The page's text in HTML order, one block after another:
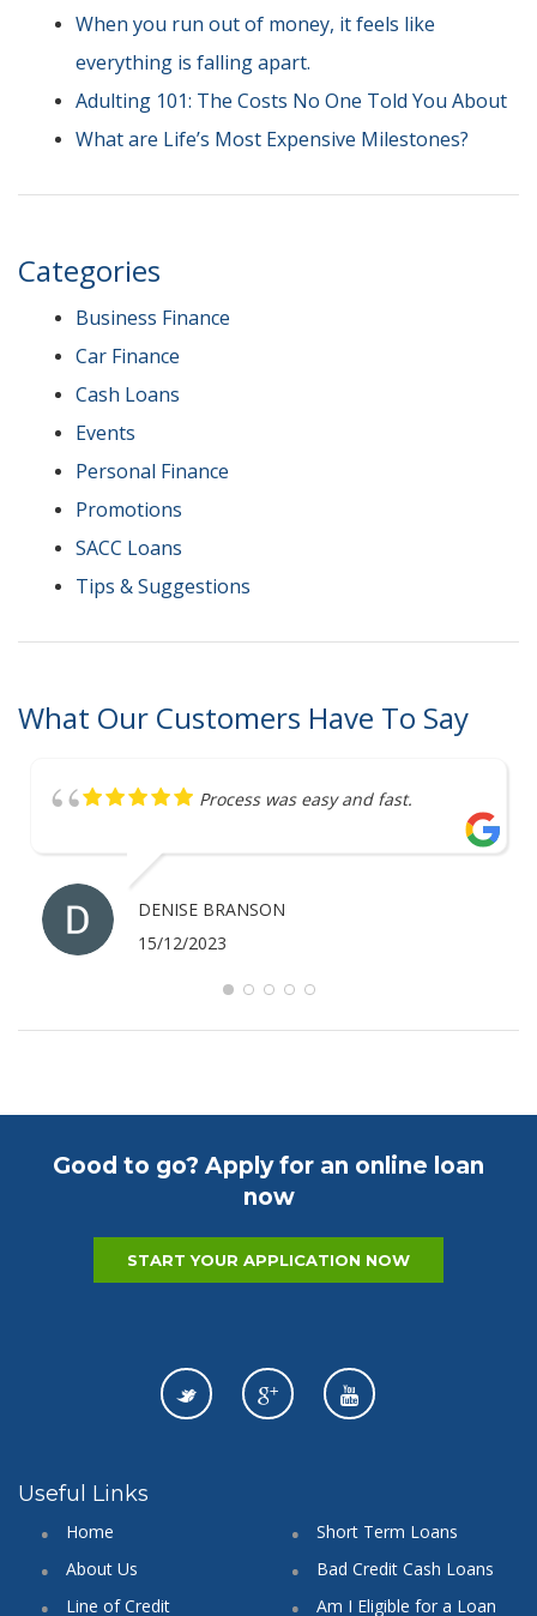
When you run out of money, it feels like
everything is falling apart.
Adulting 101: The Costs No One Told You About
What are Life’s Most Expensive Milestones?
Categories
Business Finance
Car Finance
Cash Loans
Events
Personal Finance
Promotions
SACC Loans
Tips & Suggestions
What Our Customers Have To Say
Great service
ANTHONY MERRICK
07/12/2023
Good to go? Apply for an online loan
now
START YOUR APPLICATION NOW
Useful Links
Home
About Us
Line of Credit
Short Term Loans
Bad Credit Cash Loans
Am I Eligible for a Loan